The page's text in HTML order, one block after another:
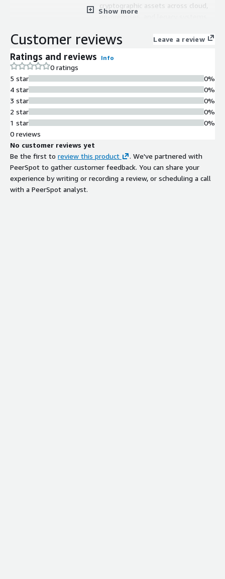
cryptographic assets across cloud,
on-premises, and legacy systems
algorithms and encryption methods
Cryptographic Vulnerability
Custom assessment capabilities to
identify out-of-policy or vulnerable
cryptographic algorithms with
actionable insights for security
posture improvement
Active remediation platform enabling
rapid cryptographic updates across all
devices and systems without code
Show more
Customer reviews Leave a review
Ratings and reviews Info
0 ratings
5 star
4 star
3 star
2 star
1 star
0%
0%
0%
0%
0%
0 reviews
No customer reviews yet
Be the first to review this product
. We've partnered with
PeerSpot to gather customer feedback. You can share your
experience by writing or recording a review, or scheduling a call
with a PeerSpot analyst.